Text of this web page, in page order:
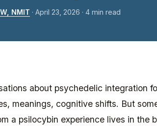
NMIT · April 23, 2026 · 4 min read
about psychedelic integration
meanings, cognitive shifts. But
a psilocybin experience lives in the